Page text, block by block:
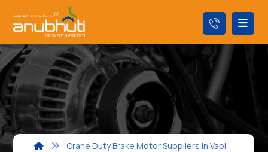
Crane Duty Brake Motor Suppliers in Vapi,